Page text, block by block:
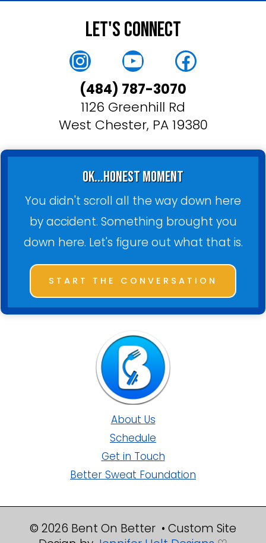
Let's Connect
Instagram
YouTube
(484) 787-3070
1126 Greenhill Rd
West Chester, PA 19380
ok...honest moment
You didn't scroll all the way down here
by accident. Something brought you
down here. Let's figure out what that is.
START THE CONVERSATION
About Us
Schedule
Get in Touch
Better Sweat Foundation
© 2026 Bent On Better • Custom Site